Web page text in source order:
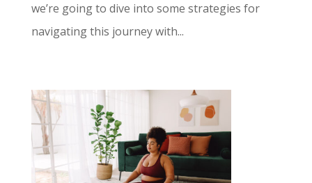
we’re going to dive into some strategies for
navigating this journey with...